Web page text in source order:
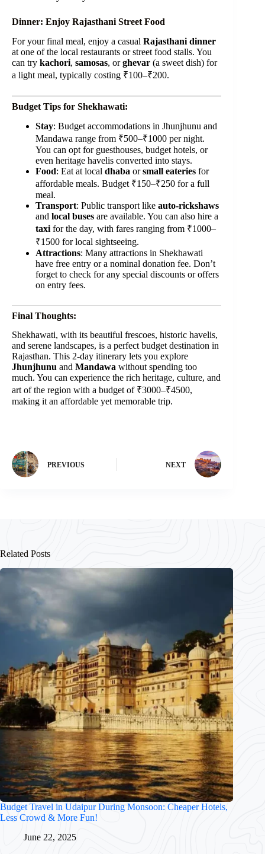
Dinner: Enjoy Rajasthani Street Food
For your final meal, enjoy a casual Rajasthani dinner
at one of the local restaurants or street food stalls. You
can try kachori, samosas, orghevar (a sweet dish) for
a light meal, typically costing ₹100–₹200.
Budget Tips for Shekhawati:
Stay: Budget accommodations in Jhunjhunu and
Mandawa range from ₹500–₹1000 per night.
You can opt for guesthouses, budget hotels, or
even heritage havelis converted into stays.
Food: Eat at local dhaba orsmall eateries for
affordable meals. Budget ₹150–₹250 for a full
meal.
Transport: Public transport like auto-rickshaws
and local buses are available. You can also hire a
taxi for the day, with fares ranging from ₹1000–
₹1500 for local sightseeing.
Attractions: Many attractions in Shekhawati
have free entry or a nominal donation fee. Don’t
forget to check for any special discounts or offers
on entry fees.
Final Thoughts:
Shekhawati, with its beautiful frescoes, historic havelis,
and serene landscapes, is a perfect budget destination in
Rajasthan. This 2-day itinerary lets you explore
Jhunjhunu and Mandawa without spending too
much. You can experience the rich heritage, culture, and
art of the region with a budget of ₹3000–₹4500,
making it an affordable yet memorable trip.
PREVIOUS NEXT
Related Posts
Budget Travel in Udaipur During Monsoon: Cheaper Hotels,
Less Crowd & More Fun!
June 22, 2025